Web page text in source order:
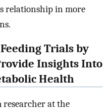
relationship in more
Trials by
Insights Into
Health
researcher at the